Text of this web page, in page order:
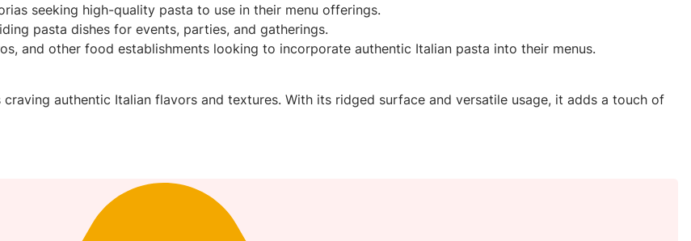
seeking high-quality pasta to use in their menu offerings.
pasta dishes for events, parties, and gatherings.
and other food establishments looking to incorporate authentic Italian pasta into their menus.
authentic Italian flavors and textures. With its ridged surface and versatile usage, it adds a touch of